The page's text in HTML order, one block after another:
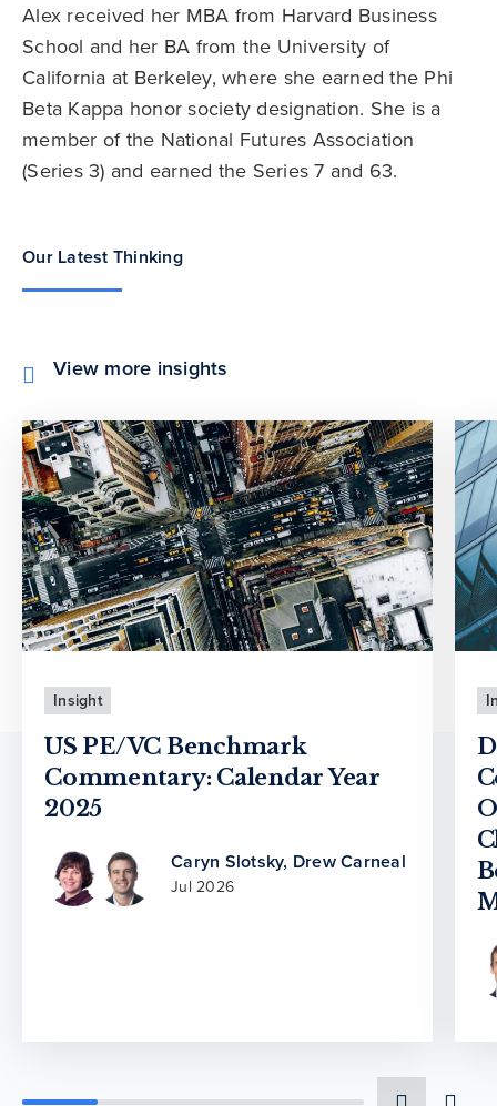
Alex received her MBA from Harvard Business
School and her BA from the University of
California at Berkeley, where she earned the Phi
Beta Kappa honor society designation. She is a
member of the National Futures Association
(Series 3) and earned the Series 7 and 63.
Our Latest Thinking
View more insights
Insight
US PE/VC Benchmark
Commentary: Calendar Year
2025
Caryn Slotsky, Drew Carneal
Jul 2026